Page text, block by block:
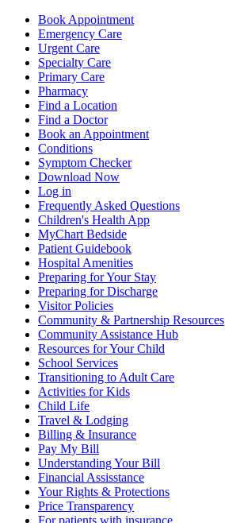
Book Appointment
Emergency Care
Urgent Care
Specialty Care
Primary Care
Pharmacy
Find a Location
Find a Doctor
Book an Appointment
Conditions
Symptom Checker
Download Now
Log in
Frequently Asked Questions
Children's Health App
MyChart Bedside
Patient Guidebook
Hospital Amenities
Preparing for Your Stay
Preparing for Discharge
Visitor Policies
Community & Partnership Resources
Community Assistance Hub
Resources for Your Child
School Services
Transitioning to Adult Care
Activities for Kids
Child Life
Travel & Lodging
Billing & Insurance
Pay My Bill
Understanding Your Bill
Financial Assisstance
Your Rights & Protections
Price Transparency
For patients with insurance